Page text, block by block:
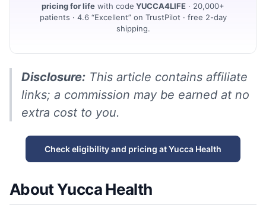
pricing for life with code YUCCA4LIFE · 20,000+
patients · 4.6 “Excellent” on TrustPilot · free 2-day
shipping.
Disclosure: This article contains affiliate
links; a commission may be earned at no
extra cost to you.
Check eligibility and pricing at Yucca Health
About Yucca Health